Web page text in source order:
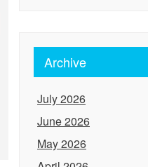
Archive
July 2026
June 2026
May 2026